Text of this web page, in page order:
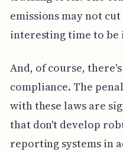
emissions may not
interesting time to be
And, of course,
compliance. The
with these laws are
that don't develop
reporting systems in